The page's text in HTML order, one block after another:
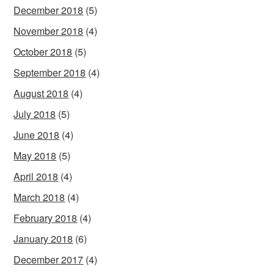
December 2018 (5)
November 2018 (4)
October 2018 (5)
September 2018 (4)
August 2018 (4)
July 2018 (5)
June 2018 (4)
May 2018 (5)
April 2018 (4)
March 2018 (4)
February 2018 (4)
January 2018 (6)
December 2017 (4)